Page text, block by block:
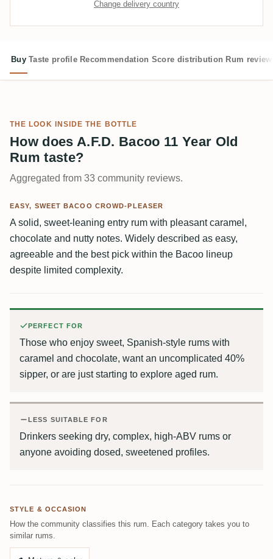
Change delivery country
Buy Taste profile Recommendation Score distribution Rum
THE LOOK INSIDE THE BOTTLE
How does A.F.D. Bacoo 11 Year Old
Rum taste?
Aggregated from 33 community reviews.
EASY, SWEET BACOO CROWD-PLEASER
A solid, sweet-leaning entry rum with pleasant caramel,
chocolate and nutty notes. Widely described as easy,
agreeable and the best pick within the Bacoo lineup
despite limited complexity.
PERFECT FOR
Those who enjoy sweet, Spanish-style rums with
caramel and chocolate, want an uncomplicated 40%
sipper, or are just starting to explore aged rum.
LESS SUITABLE FOR
Drinkers seeking dry, complex, high-ABV rums or
anyone avoiding dosed, sweetened profiles.
STYLE & OCCASION
How the community classifies this rum. Each category takes you to
similar rums.